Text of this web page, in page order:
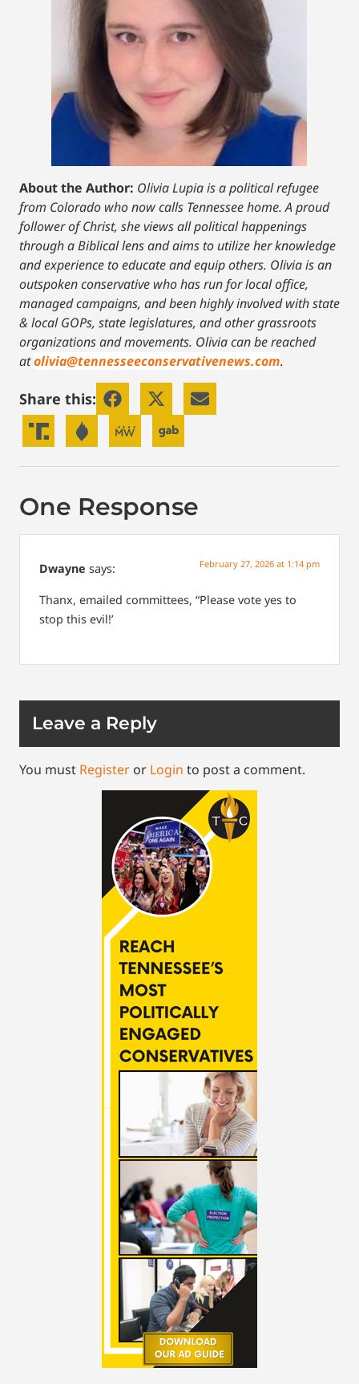
About the Author: Olivia Lupia is a political refugee
from Colorado who now calls Tennessee home. A proud
follower of Christ, she views all political happenings
through a Biblical lens and aims to utilize her knowledge
and experience to educate and equip others. Olivia is an
outspoken conservative who has run for local office,
managed campaigns, and been highly involved with state
& local GOPs, state legislatures, and other grassroots
organizations and movements. Olivia can be reached
atolivia@tennesseeconservativenews.com.
Share this:
One Response
Dwayne says: February 27, 2026 at 1:14 pm
Thanx, emailed committees, “Please vote yes to
stop this evil!’
Leave a Reply
You must Register or Login to post a comment.